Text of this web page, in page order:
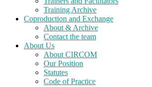
Training Archive
Coproduction and Exchange
About & Archive
Contact the team
About Us
About CIRCOM
Our Position
Statutes
Code of Practice